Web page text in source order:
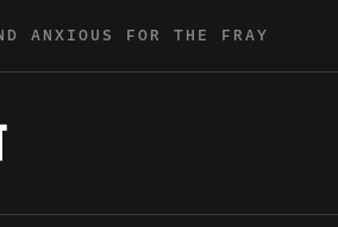
ANXIOUS FOR THE FRAY